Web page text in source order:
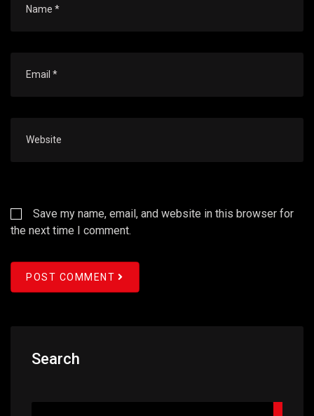
Save my name, email, and website in this browser for
the next time I comment.
POST COMMENT
Search